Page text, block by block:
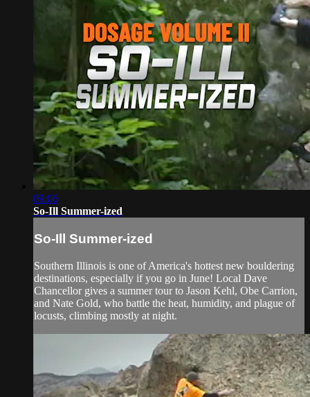
09:06
So-Ill Summer-ized
So-Ill Summer-ized
Southern Illinois is one of America's hottest new bouldering
destinations, especially if you go in June! Local Dave
Chancellor gives a summer tour to Jason Kehl, Obe Carrion,
and Nate Gold, who battle the heat, humidity, and plague of
locusts, climbing mostly at night.